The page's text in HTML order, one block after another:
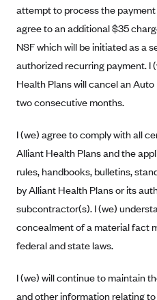
Tufts Health Plan
UnitedHealthcare of New
Univera Healthcare
University of Utah Health
UPMC Health Plan
Valley Health Plan
Virginia Premier
WellCare of New York
Wellmark Value Health Plan,
attempt to process the
agree to an additional $35
NSF which will be initiated as a
authorized recurring payment. I
Health Plans will cancel an
two consecutive months.
I (we) agree to comply with all
Alliant Health Plans and the
rules, handbooks, bulletins,
by Alliant Health Plans or its
subcontractor(s). I (we)
concealment of a material fact
federal and state laws.
I (we) will continue to maintain
and other information relating